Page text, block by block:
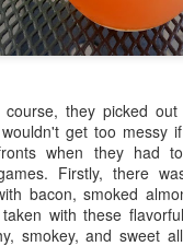
they picked
get too messy
when they had
Firstly, there
bacon, smoked
with these
smokey, and sweet